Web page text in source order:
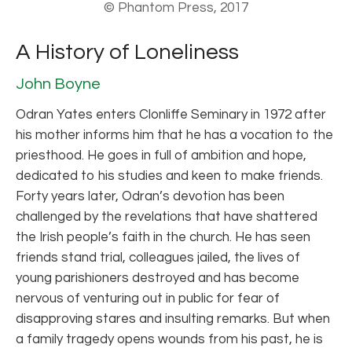
© Phantom Press, 2017
A History of Loneliness
John Boyne
Odran Yates enters Clonliffe Seminary in 1972 after
his mother informs him that he has a vocation to the
priesthood. He goes in full of ambition and hope,
dedicated to his studies and keen to make friends.
Forty years later, Odran’s devotion has been
challenged by the revelations that have shattered
the Irish people’s faith in the church. He has seen
friends stand trial, colleagues jailed, the lives of
young parishioners destroyed and has become
nervous of venturing out in public for fear of
disapproving stares and insulting remarks. But when
a family tragedy opens wounds from his past, he is